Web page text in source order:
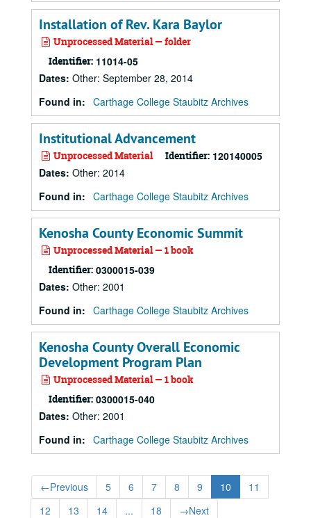
Installation of Rev. Kara Baylor
Unprocessed Material — folder
Identifier: 11014-05
Dates: Other: September 28, 2014
Found in: Carthage College Staubitz Archives
Institutional Advancement
Unprocessed Material Identifier: 120140005
Dates: Other: 2014
Found in: Carthage College Staubitz Archives
Kenosha County Economic Summit
Unprocessed Material — 1 book
Identifier: 0300015-039
Dates: Other: 2001
Found in: Carthage College Staubitz Archives
Kenosha County Overall Economic
Development Program Plan
Unprocessed Material — 1 book
Identifier: 0300015-040
Dates: Other: 2001
Found in: Carthage College Staubitz Archives
←Previous 5 6 7 8 9 10
11
12
13 14 ... 18 →Next